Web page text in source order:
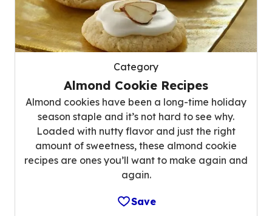
Category
Almond Cookie Recipes
Almond cookies have been a long-time holiday
season staple and it’s not hard to see why.
Loaded with nutty flavor and just the right
amount of sweetness, these almond cookie
recipes are ones you’ll want to make again and
again.
Save